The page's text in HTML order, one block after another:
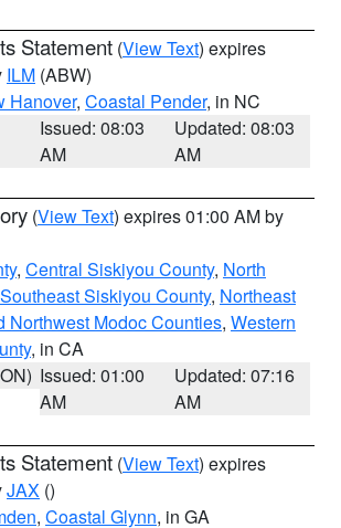
Statement (View Text) expires
ILM (ABW)
Hanover, Coastal Pender, in NC
Issued: 08:03
AM
Updated: 08:03
AM
(View Text) expires 01:00 AM by
, Central Siskiyou County, North
Siskiyou County, Northeast
Northwest Modoc Counties, Western
, in CA
Issued: 01:00
AM
Updated: 07:16
AM
Statement (View Text) expires
JAX ()
, Coastal Glynn, in GA